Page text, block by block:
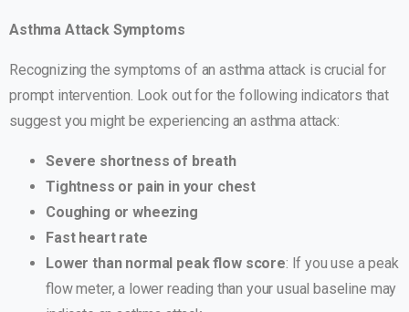
Asthma Attack Symptoms
Recognizing the symptoms of an asthma attack is crucial for
prompt intervention. Look out for the following indicators that
suggest you might be experiencing an asthma attack:
Severe shortness of breath
Tightness or pain in your chest
Coughing or wheezing
Fast heart rate
Lower than normal peak flow score: If you use a peak
flow meter, a lower reading than your usual baseline may